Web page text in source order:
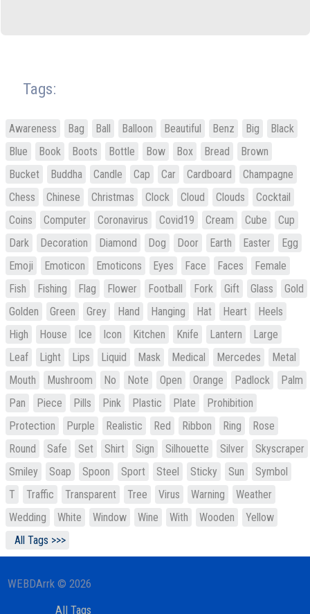
Tags:
Awareness Bag Ball Balloon Beautiful Benz Big
Black
Blue
Book Boots Bottle Bow Box Bread
Brown
Bucket
Buddha Candle Cap Car Cardboard
Champagne
Chess
Chinese Christmas Clock Cloud Clouds
Cocktail
Coins
Computer Coronavirus Covid19 Cream Cube
Cup
Dark
Decoration Diamond Dog Door Earth Easter
Egg
Emoji
Emoticon Emoticons Eyes Face Faces
Female
Fish
Fishing Flag Flower Football Fork Gift Glass
Gold
Golden
Green Grey Hand Hanging Hat Heart
Heels
High
House Ice Icon Kitchen Knife Lantern
Large
Leaf
Light Lips Liquid Mask Medical Mercedes
Metal
Mouth
Mushroom No Note Open Orange Padlock
Palm
Pan
Piece Pills Pink Plastic Plate
Prohibition
Protection
Purple Realistic Red Ribbon Ring
Rose
Round
Safe Set Shirt Sign Silhouette Silver
Skyscraper
Smiley
Soap Spoon Sport Steel Sticky Sun
Symbol
T
Traffic Transparent Tree Virus Warning
Weather
Wedding
White Window Wine With Wooden
Yellow
All Tags >>>
WEBDArrk © 2026
All Tags